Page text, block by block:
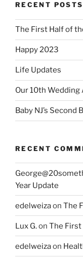
RECENT POSTS
The First Half of
Happy 2023
Life Updates
Our 10th
Baby NJ’s
RECENT
Year Update
edelweizaon The
Lux G.on The First
edelweizaon